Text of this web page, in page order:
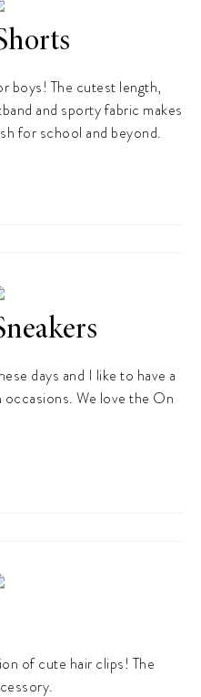
boys! The cutest length,
and sporty fabric makes
for school and beyond.
days and I like to have a
occasions. We love the On
of cute hair clips! The